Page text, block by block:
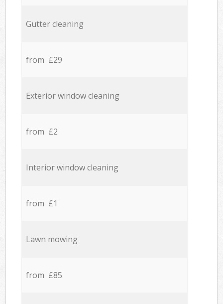
Gutter cleaning
from £29
Exterior window cleaning
from £2
Interior window cleaning
from £1
Lawn mowing
from £85